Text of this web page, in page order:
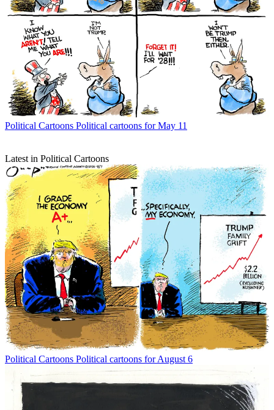
Political Cartoons Political cartoons for May 11
Latest in Political Cartoons
Political Cartoons Political cartoons for August 6